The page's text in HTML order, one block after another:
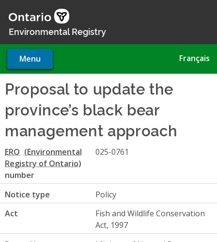
main
Environmental Registry
Menu Français
Proposal to update the
province’s black bear
management approach
ERO
number
025-0761
Notice type
Policy
Act
Fish and Wildlife Conservation
Act, 1997